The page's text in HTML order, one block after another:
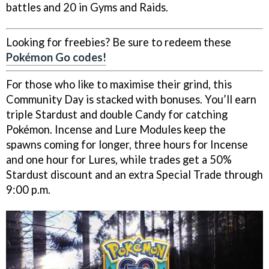
battles and 20 in Gyms and Raids.
Looking for freebies? Be sure to redeem these
Pokémon Go codes!
For those who like to maximise their grind, this
Community Day is stacked with bonuses. You’ll earn
triple Stardust and double Candy for catching
Pokémon. Incense and Lure Modules keep the
spawns coming for longer, three hours for Incense
and one hour for Lures, while trades get a 50%
Stardust discount and an extra Special Trade through
9:00 p.m.